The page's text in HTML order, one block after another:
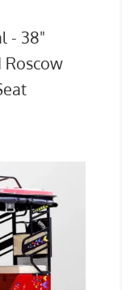
- 38"
Roscow